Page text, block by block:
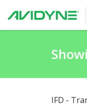
IFD -